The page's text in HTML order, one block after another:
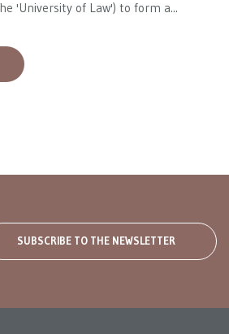
'University of Law') to form a...
SUBSCRIBE TO THE NEWSLETTER